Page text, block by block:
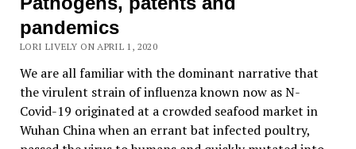
pandemics
LORI LIVELY ON APRIL 1, 2020
We are all familiar with the dominant narrative that
the virulent strain of influenza known now as N-
Covid-19 originated at a crowded seafood market in
Wuhan China when an errant bat infected poultry,